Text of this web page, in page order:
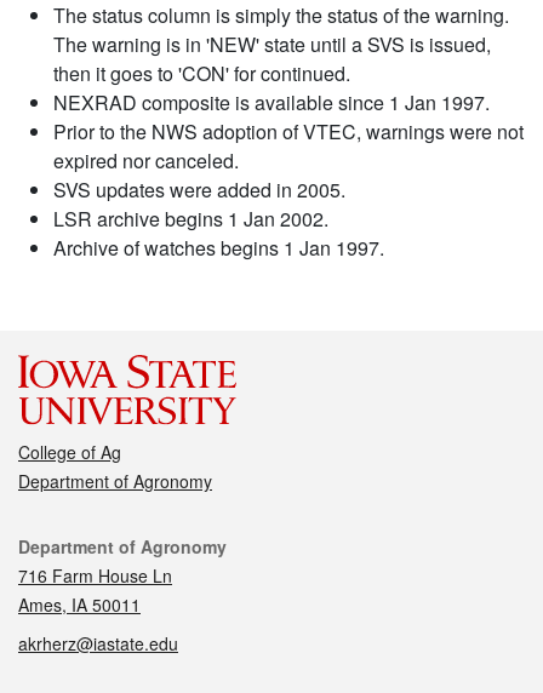
The status column is simply the status of the warning.
The warning is in 'NEW' state until a SVS is issued,
then it goes to 'CON' for continued.
NEXRAD composite is available since 1 Jan 1997.
Prior to the NWS adoption of VTEC, warnings were not
expired nor canceled.
SVS updates were added in 2005.
LSR archive begins 1 Jan 2002.
Archive of watches begins 1 Jan 1997.
College of Ag
Department of Agronomy
Contact
Department of Agronomy
716 Farm House Ln
Ames, IA 50011
akrherz@iastate.edu